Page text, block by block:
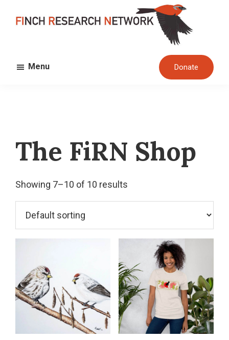
to
to
RESEARCH
NETWORK
to
of
finches
their
habitats
globally
Donate
Menu
The FiRN Shop
Showing 7–10 of 10 results